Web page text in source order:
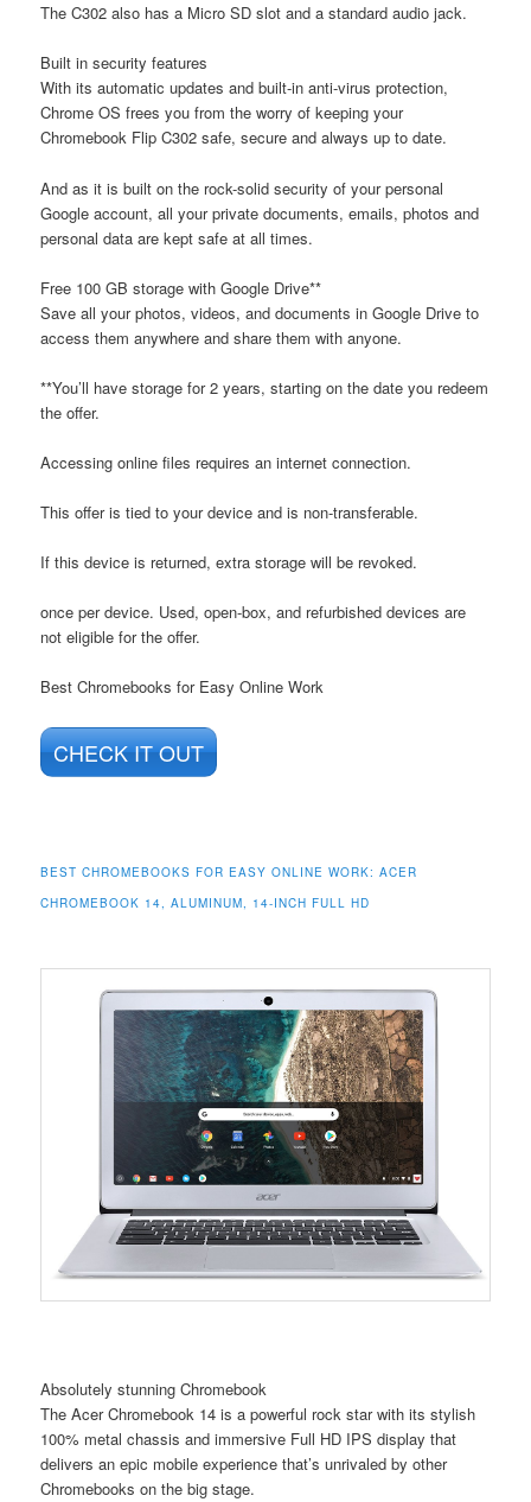
The C302 also has a Micro SD slot and a standard audio jack.
Built in security features
With its automatic updates and built-in anti-virus protection,
Chrome OS frees you from the worry of keeping your
Chromebook Flip C302 safe, secure and always up to date.
And as it is built on the rock-solid security of your personal
Google account, all your private documents, emails, photos and
personal data are kept safe at all times.
Free 100 GB storage with Google Drive**
Save all your photos, videos, and documents in Google Drive to
access them anywhere and share them with anyone.
**You’ll have storage for 2 years, starting on the date you redeem
the offer.
Accessing online files requires an internet connection.
This offer is tied to your device and is non-transferable.
If this device is returned, extra storage will be revoked.
once per device. Used, open-box, and refurbished devices are
not eligible for the offer.
Best Chromebooks for Easy Online Work
CHECK IT OUT
BEST CHROMEBOOKS FOR EASY ONLINE WORK:ACER
CHROMEBOOK 14, ALUMINUM, 14-INCH FULL HD
Absolutely stunning Chromebook
The Acer Chromebook 14 is a powerful rock star with its stylish
100% metal chassis and immersive Full HD IPS display that
delivers an epic mobile experience that’s unrivaled by other
Chromebooks on the big stage.